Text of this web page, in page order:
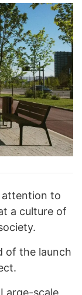
attention to
a culture of
of the launch
scale